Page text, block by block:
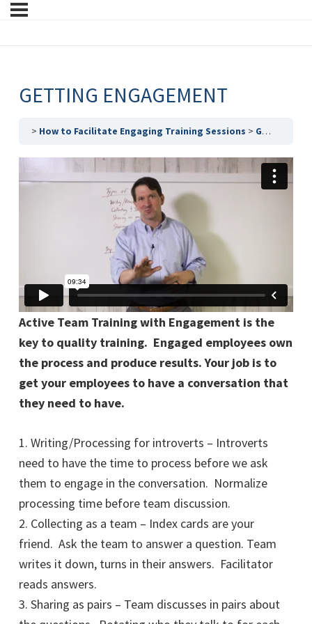
GETTING ENGAGEMENT
How to Facilitate Engaging Training Sessions Getting Engagement
Active Team Training with Engagement is the
key to quality training. Engaged employees own
the process and produce results. Your job is to
get your employees to have a conversation that
they need to have.
1. Writing/Processing for introverts – Introverts
need to have the time to process before we ask
them to engage in the conversation. Normalize
processing time before team discussion.
2. Collecting as a team – Index cards are your
friend. Ask the team to answer a question. Team
writes it down, turns in their answers. Facilitator
reads answers.
3. Sharing as pairs – Team discusses in pairs about